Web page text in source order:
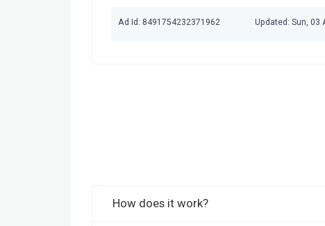
Ad Id: 8491754232371962 Updated: Sun, 03
How does it work?